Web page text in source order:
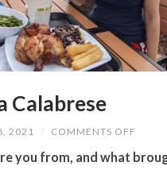
Calabrese
2021 / COMMENTS OFF
you from, and what